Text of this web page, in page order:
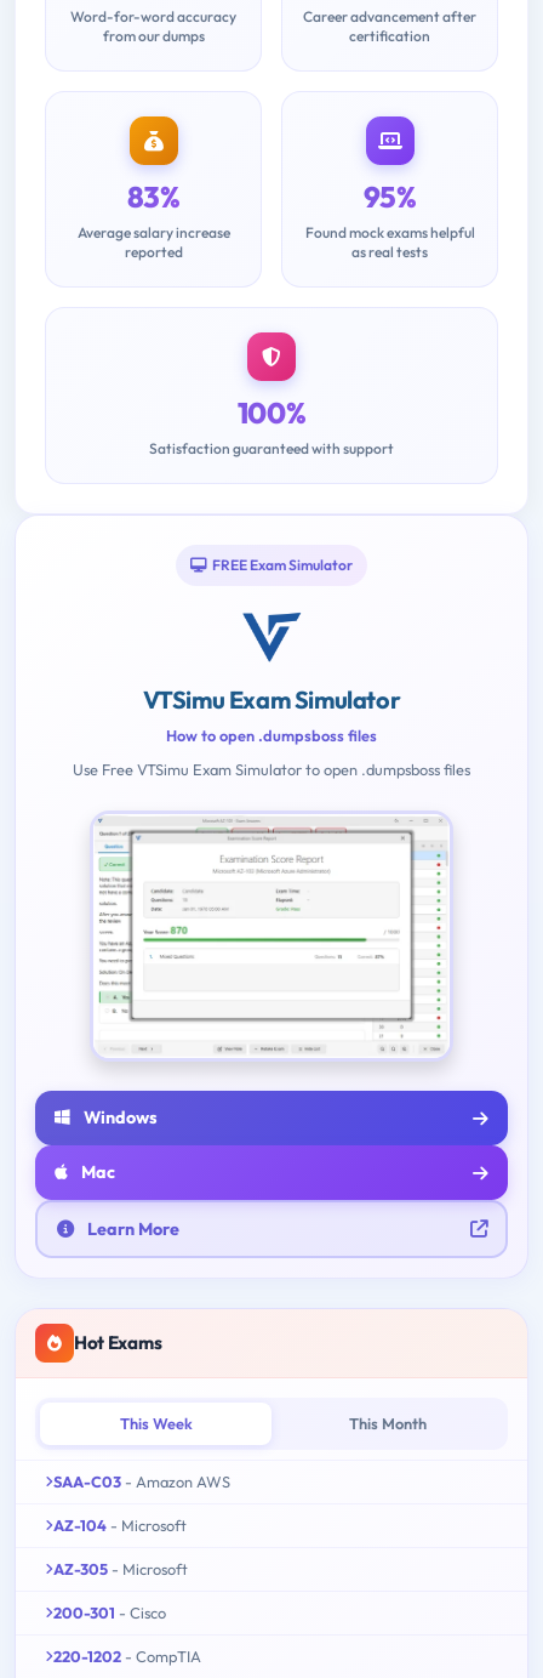
Word-for-word accuracy
from our dumps
Career advancement after
certification
83%
Average salary increase
reported
95%
Found mock exams helpful
as real tests
100%
Satisfaction guaranteed with support
FREE Exam Simulator
VTSimu Exam Simulator
How to open .dumpsboss files
Use Free VTSimu Exam Simulator to open .dumpsboss files
Windows
Mac
Learn More
Hot Exams
This Week This Month
SAA-C03 - Amazon AWS
AZ-104 - Microsoft
AZ-305 - Microsoft
200-301 - Cisco
220-1202 - CompTIA